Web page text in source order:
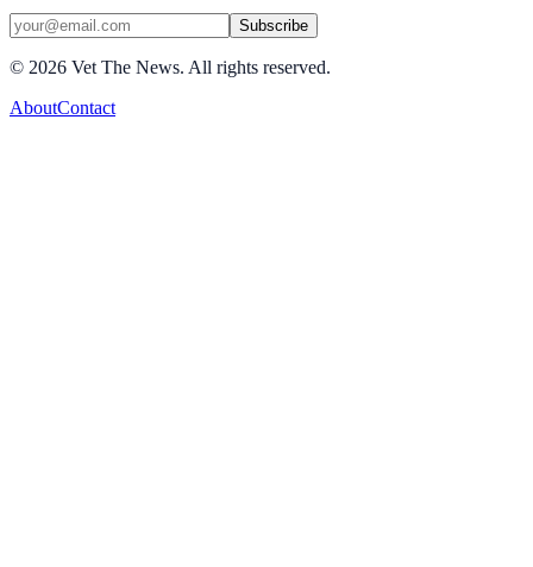
Subscribe
© 2026 Vet The News. All rights reserved.
AboutContact